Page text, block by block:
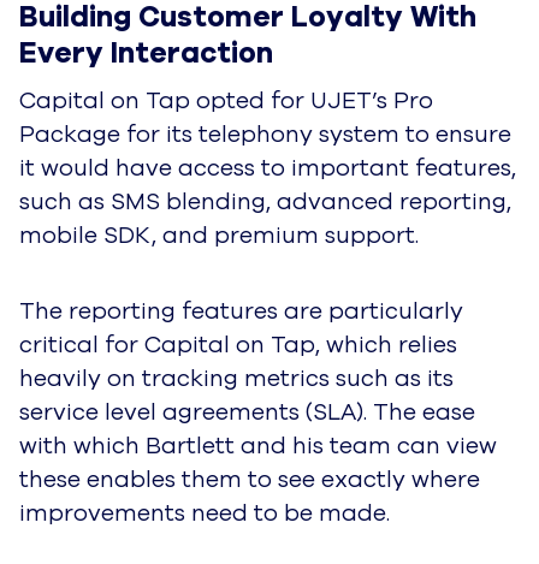
Building Customer Loyalty With
Every Interaction
Capital on Tap opted for UJET’s Pro
Package for its telephony system to ensure
it would have access to important features,
such as SMS blending, advanced reporting,
mobile SDK, and premium support.
The reporting features are particularly
critical for Capital on Tap, which relies
heavily on tracking metrics such as its
service level agreements (SLA). The ease
with which Bartlett and his team can view
these enables them to see exactly where
improvements need to be made.